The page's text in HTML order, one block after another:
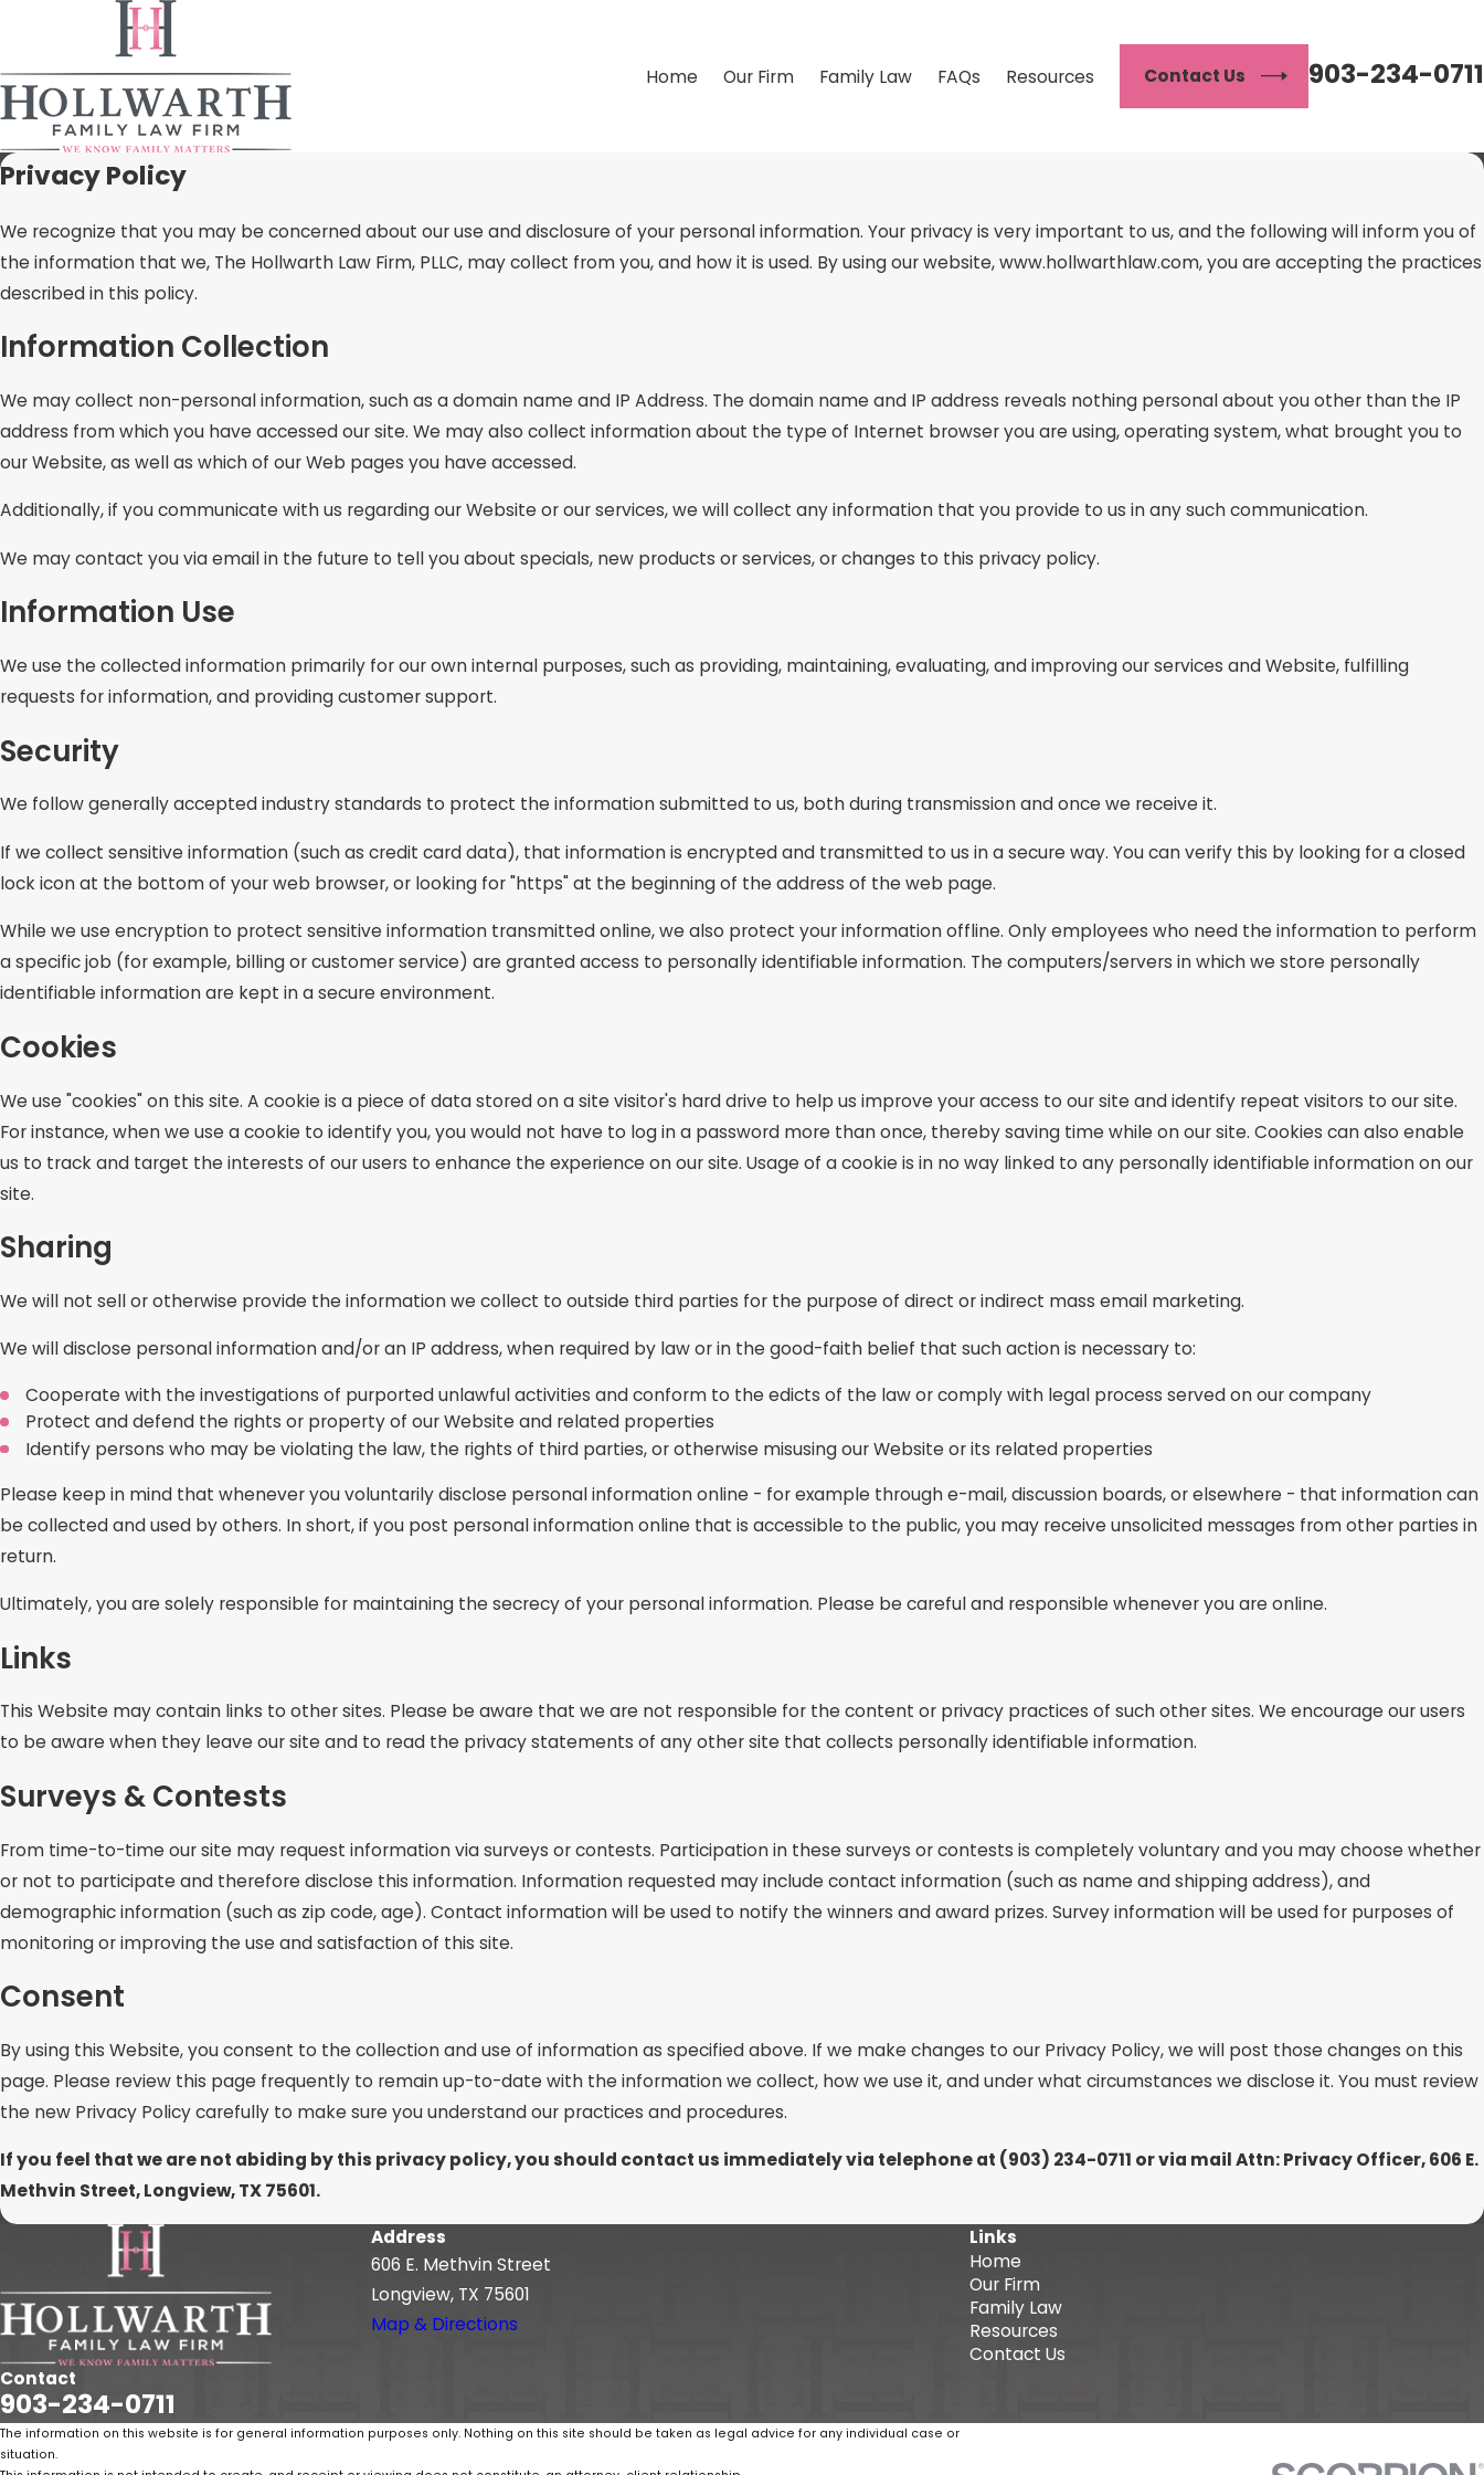
Home Our Firm Family Law FAQs Resources Contact Us 903-234-0711
Privacy Policy
We recognize that you may be concerned about our use and disclosure of your personal information. Your privacy is very important to us, and the following will inform you of
the information that we, The Hollwarth Law Firm, PLLC, may collect from you, and how it is used. By using our website, www.hollwarthlaw.com, you are accepting the practices
described in this policy.
Information Collection
We may collect non-personal information, such as a domain name and IP Address. The domain name and IP address reveals nothing personal about you other than the IP
address from which you have accessed our site. We may also collect information about the type of Internet browser you are using, operating system, what brought you to
our Website, as well as which of our Web pages you have accessed.
Additionally, if you communicate with us regarding our Website or our services, we will collect any information that you provide to us in any such communication.
We may contact you via email in the future to tell you about specials, new products or services, or changes to this privacy policy.
Information Use
We use the collected information primarily for our own internal purposes, such as providing, maintaining, evaluating, and improving our services and Website, fulfilling
requests for information, and providing customer support.
Security
We follow generally accepted industry standards to protect the information submitted to us, both during transmission and once we receive it.
If we collect sensitive information (such as credit card data), that information is encrypted and transmitted to us in a secure way. You can verify this by looking for a closed
lock icon at the bottom of your web browser, or looking for "https" at the beginning of the address of the web page.
While we use encryption to protect sensitive information transmitted online, we also protect your information offline. Only employees who need the information to perform
a specific job (for example, billing or customer service) are granted access to personally identifiable information. The computers/servers in which we store personally
identifiable information are kept in a secure environment.
Cookies
We use "cookies" on this site. A cookie is a piece of data stored on a site visitor's hard drive to help us improve your access to our site and identify repeat visitors to our site.
For instance, when we use a cookie to identify you, you would not have to log in a password more than once, thereby saving time while on our site. Cookies can also enable
us to track and target the interests of our users to enhance the experience on our site. Usage of a cookie is in no way linked to any personally identifiable information on our
site.
Sharing
We will not sell or otherwise provide the information we collect to outside third parties for the purpose of direct or indirect mass email marketing.
We will disclose personal information and/or an IP address, when required by law or in the good-faith belief that such action is necessary to:
Cooperate with the investigations of purported unlawful activities and conform to the edicts of the law or comply with legal process served on our company
Protect and defend the rights or property of our Website and related properties
Identify persons who may be violating the law, the rights of third parties, or otherwise misusing our Website or its related properties
Please keep in mind that whenever you voluntarily disclose personal information online - for example through e-mail, discussion boards, or elsewhere - that information can
be collected and used by others. In short, if you post personal information online that is accessible to the public, you may receive unsolicited messages from other parties in
return.
Ultimately, you are solely responsible for maintaining the secrecy of your personal information. Please be careful and responsible whenever you are online.
Links
This Website may contain links to other sites. Please be aware that we are not responsible for the content or privacy practices of such other sites. We encourage our users
to be aware when they leave our site and to read the privacy statements of any other site that collects personally identifiable information.
Surveys & Contests
From time-to-time our site may request information via surveys or contests. Participation in these surveys or contests is completely voluntary and you may choose whether
or not to participate and therefore disclose this information. Information requested may include contact information (such as name and shipping address), and
demographic information (such as zip code, age). Contact information will be used to notify the winners and award prizes. Survey information will be used for purposes of
monitoring or improving the use and satisfaction of this site.
Consent
By using this Website, you consent to the collection and use of information as specified above. If we make changes to our Privacy Policy, we will post those changes on this
page. Please review this page frequently to remain up-to-date with the information we collect, how we use it, and under what circumstances we disclose it. You must review
the new Privacy Policy carefully to make sure you understand our practices and procedures.
If you feel that we are not abiding by this privacy policy, you should contact us immediately via telephone at (903) 234-0711 or via mail Attn: Privacy Officer, 606 E.
Methvin Street, Longview, TX 75601.
Contact
903-234-0711
Address
606 E. Methvin Street
Longview, TX 75601
Map & Directions
Links
Home
Our Firm
Family Law
Resources
Contact Us
The information on this website is for general information purposes only. Nothing on this site should be taken as legal advice for any individual case or
situation.